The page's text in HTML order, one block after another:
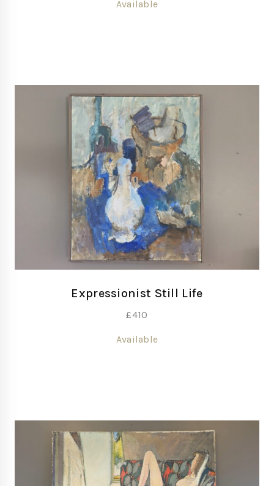
Available
Expressionist Still Life
£410
Available